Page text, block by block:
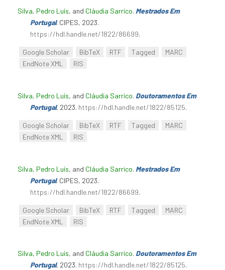
Silva, Pedro Luís, and Cláudia Sarrico. Mestrados Em
Portugal. CIPES, 2023.
https://hdl.handle.net/1822/86699.
Google Scholar BibTeX RTF Tagged
MARC
EndNote XML
RIS
Silva, Pedro Luís, and Cláudia Sarrico. Doutoramentos Em
Portugal, 2023. https://hdl.handle.net/1822/85125.
Google Scholar BibTeX RTF Tagged
MARC
EndNote XML
RIS
Silva, Pedro Luís, and Cláudia Sarrico. Mestrados Em
Portugal. CIPES, 2023.
https://hdl.handle.net/1822/86699.
Google Scholar BibTeX RTF Tagged
MARC
EndNote XML
RIS
Silva, Pedro Luís, and Cláudia Sarrico. Doutoramentos Em
Portugal, 2023. https://hdl.handle.net/1822/85125.